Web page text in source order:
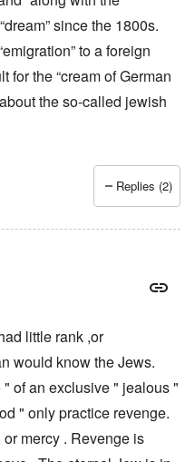
since the 1800s.
to a foreign
for the “cream of German
the so-called jewish
Replies (2)
little rank ,or
would know the Jews.
of an exclusive " jealous "
" only practice revenge.
mercy . Revenge is